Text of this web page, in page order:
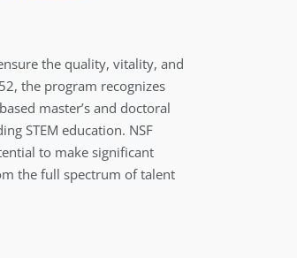
the quality, vitality, and
the program recognizes
master’s and doctoral
STEM education. NSF
to make significant
the full spectrum of talent